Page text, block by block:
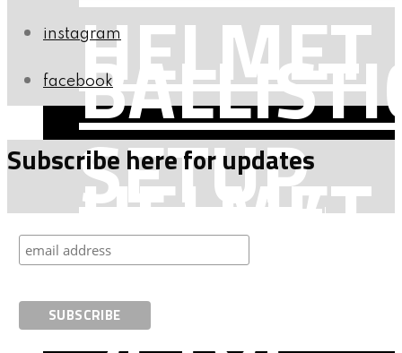
HELMET
SETUP,
AND
HELMET
instagram
facebook
Subscribe here for updates